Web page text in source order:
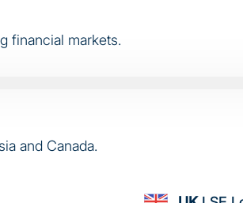
financial markets.
and Canada.